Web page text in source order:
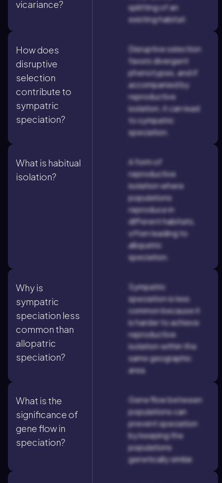
vicariance?
splitting of an
existing habitat.
How does
disruptive
selection
contribute to
sympatric
speciation?
Disruptive selection
favors divergent
phenotypes, and if
accompanied by
reproductive
isolation, it can lead
to sympatric
speciation.
What is habitual
isolation?
A form of
reproductive
isolation where
populations
reproduce in
different habitats,
often leading to
allopatric
speciation.
Why is
sympatric
speciation less
common than
allopatric
speciation?
Sympatric
speciation is less
common because it
is harder to achieve
reproductive
isolation within the
same geographic
area.
What is the
significance of
gene flow in
speciation?
Gene flow between
populations can
prevent speciation
by keeping the
populations
genetically similar.